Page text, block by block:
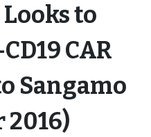
to
CAR
Sangamo
2016)